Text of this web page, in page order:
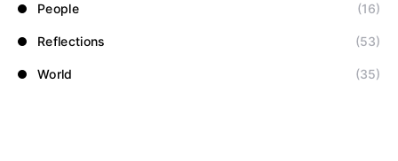
People (16)
Reflections (53)
World (35)